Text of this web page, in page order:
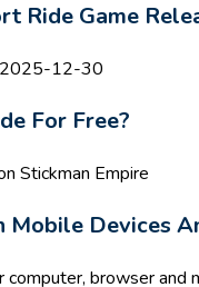
Ride Game
2025-12-30
For Free?
Stickman Empire
Mobile Devices
computer, browser